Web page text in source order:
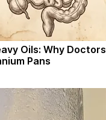
Oils: Why Doctors
Pans